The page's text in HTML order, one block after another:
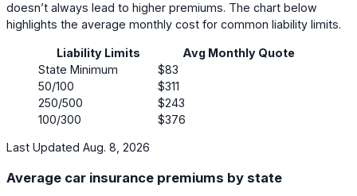
doesn’t always lead to higher premiums. The chart below
highlights the average monthly cost for common liability limits.
Liability Limits
Avg Monthly Quote
State Minimum
$83
50/100
$311
250/500
$243
100/300
$376
Last Updated Aug. 8, 2026
Average car insurance premiums by state